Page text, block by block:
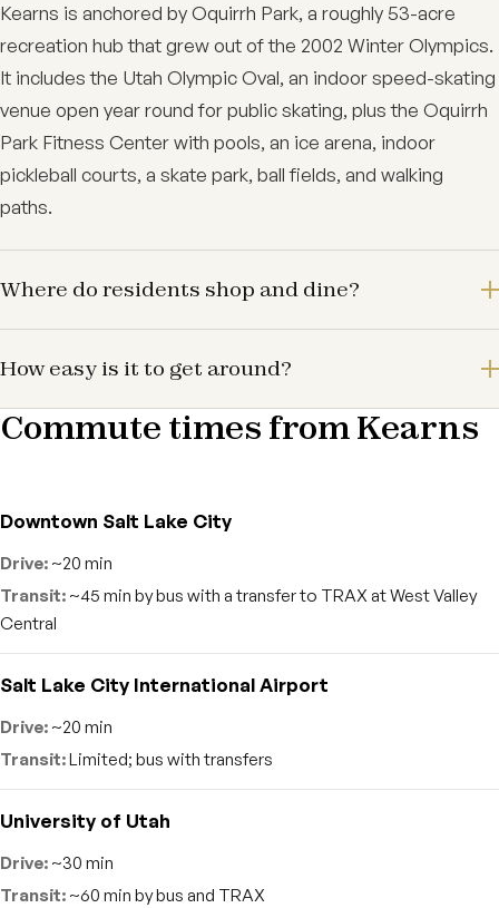
Kearns is anchored by Oquirrh Park, a roughly 53-acre
recreation hub that grew out of the 2002 Winter Olympics.
It includes the Utah Olympic Oval, an indoor speed-skating
venue open year round for public skating, plus the Oquirrh
Park Fitness Center with pools, an ice arena, indoor
pickleball courts, a skate park, ball fields, and walking
paths.
Where do residents shop and dine?
How easy is it to get around?
Commute times from Kearns
Downtown Salt Lake City
~20 min
~45 min by bus with a transfer to TRAX at West Valley
Central
Salt Lake City International Airport
~20 min
Limited; bus with transfers
University of Utah
~30 min
~60 min by bus and TRAX